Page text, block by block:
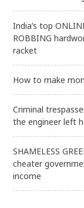
India’s top
ROBBING
racket
How to make
Criminal
the engineer left
SHAMELESS
cheater
income